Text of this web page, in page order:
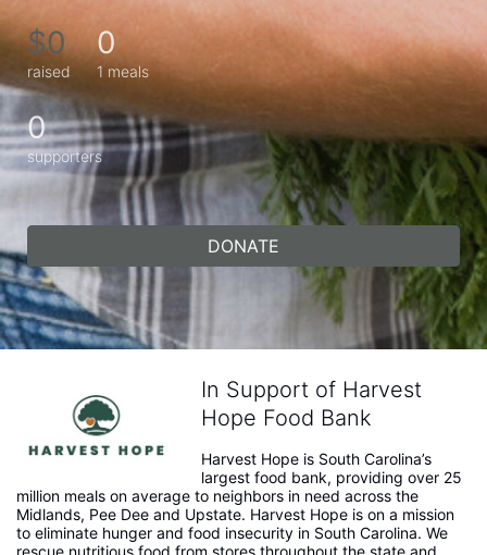
$0
raised
0
1 meals
0
supporters
DONATE
In Support of Harvest
Hope Food Bank
Harvest Hope is South Carolina’s
largest food bank, providing over 25
million meals on average to neighbors in need across the
Midlands, Pee Dee and Upstate. Harvest Hope is on a mission
to eliminate hunger and food insecurity in South Carolina. We
rescue nutritious food from stores throughout the state and